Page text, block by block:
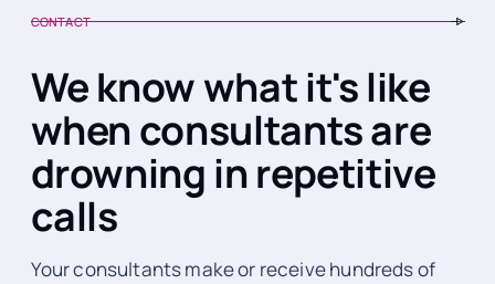
CONTACT
We know what it's like
when consultants are
drowning in repetitive
calls
Your consultants make or receive hundreds of